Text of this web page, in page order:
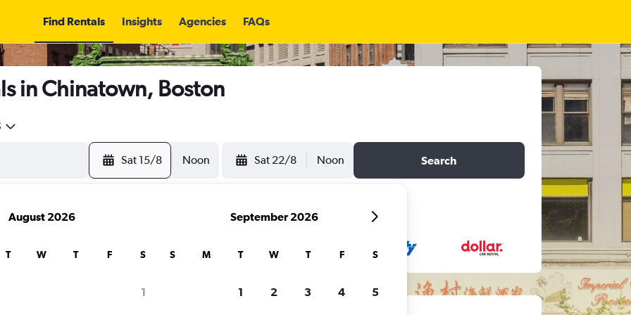
Find Rentals Insights Agencies FAQs
in Chinatown, Boston
Sat 15/8 Noon Sat 22/8 Noon Search
August 2026
T W T F S
1
September 2026
S M T W T F S
1 2 3 4 5